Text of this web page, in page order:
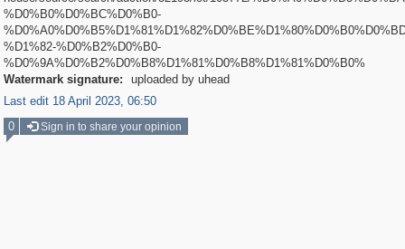
%D0%B0%D0%BC%D0%B0-
%D1%82-%D0%B2%D0%B0-
%D0%9A%D0%B2%D0%B8%D1%81%D0%B8%D1%81%D0%B0%
Watermark signature:
uploaded by uhead
Last edit 18 April 2023, 06:50
0
Sign in to share your opinion